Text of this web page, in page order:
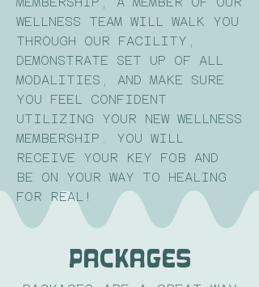
WELLNESS TEAM WILL WALK YOU
THROUGH OUR FACILITY,
DEMONSTRATE SET UP OF ALL
MODALITIES, AND MAKE SURE
YOU FEEL CONFIDENT
UTILIZING YOUR NEW WELLNESS
MEMBERSHIP. YOU WILL
RECEIVE YOUR KEY FOB AND
BE ON YOUR WAY TO HEALING
FOR REAL!
PackageS